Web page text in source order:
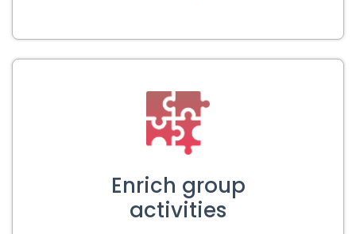
Enrich group
activities